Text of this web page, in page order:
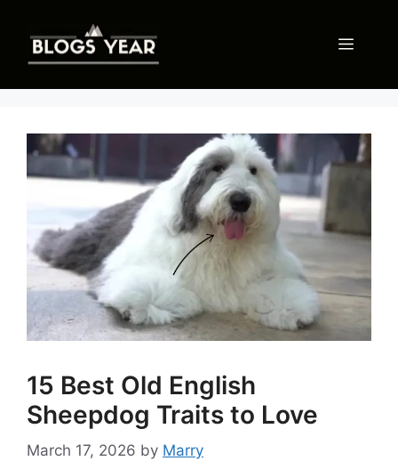
content
Menu
15 Best Old English
Sheepdog Traits to Love
March 17, 2026 by Marry